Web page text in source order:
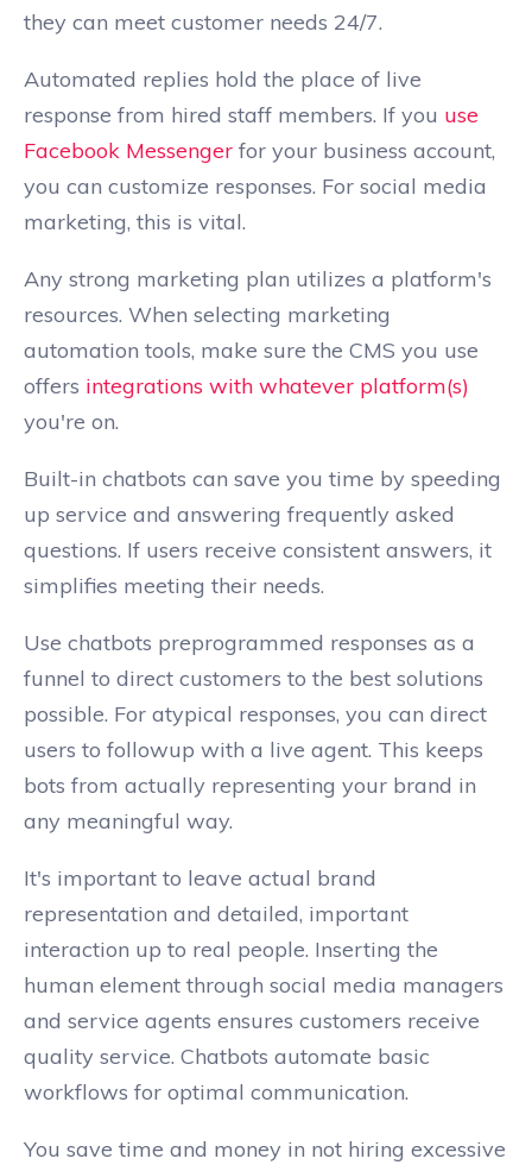
they can meet customer needs 24/7.
Automated replies hold the place of live
response from hired staff members. If you use
Facebook Messenger for your business account,
you can customize responses. For social media
marketing, this is vital.
Any strong marketing plan utilizes a platform's
resources. When selecting marketing
automation tools, make sure the CMS you use
offers integrations with whatever platform(s)
you're on.
Built-in chatbots can save you time by speeding
up service and answering frequently asked
questions. If users receive consistent answers, it
simplifies meeting their needs.
Use chatbots preprogrammed responses as a
funnel to direct customers to the best solutions
possible. For atypical responses, you can direct
users to followup with a live agent. This keeps
bots from actually representing your brand in
any meaningful way.
It's important to leave actual brand
representation and detailed, important
interaction up to real people. Inserting the
human element through social media managers
and service agents ensures customers receive
quality service. Chatbots automate basic
workflows for optimal communication.
You save time and money in not hiring excessive